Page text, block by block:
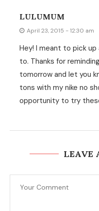
LULUMUM
April 23, 2015 - 12:30 am
Hey! I meant to pick
to. Thanks for
tomorrow and let you
tons with my nike no
opportunity to try
LEAVE